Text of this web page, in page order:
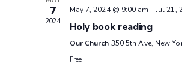
7
2024
May 7, 2024 @ 9:00 am -Jul 21,
Holy book reading
Our Church 350 5th Ave, New
Free